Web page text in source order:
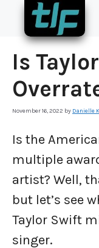
Skip
content
Is
November 16, 2022 by Danielle
Is the
multiple
artist? Well,
but let’s see
Taylor Swift
singer.